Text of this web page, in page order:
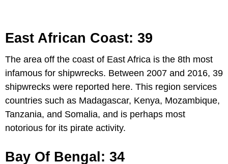
East African Coast: 39
The area off the coast of East Africa is the 8th most
infamous for shipwrecks. Between 2007 and 2016, 39
shipwrecks were reported here. This region services
countries such as Madagascar, Kenya, Mozambique,
Tanzania, and Somalia, and is perhaps most
notorious for its pirate activity.
Bay Of Bengal: 34